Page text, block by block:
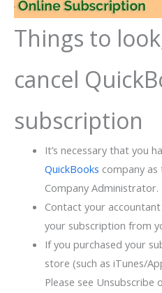
Things to
cancel
subscription
It’s necessary that you
QuickBooks company
Company Administrator.
Contact your
your subscription from
If you purchased your
store (such as iTunes/
Please see Unsubscribe